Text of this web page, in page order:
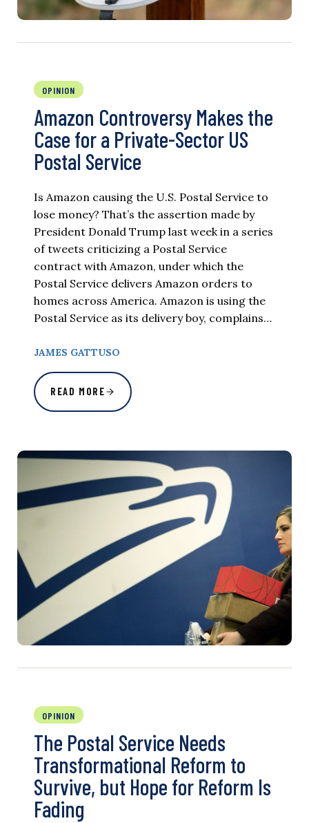
OPINION
Amazon Controversy Makes the
Case for a Private-Sector US
Postal Service
Is Amazon causing the U.S. Postal Service to
lose money? That’s the assertion made by
President Donald Trump last week in a series
of tweets criticizing a Postal Service
contract with Amazon, under which the
Postal Service delivers Amazon orders to
homes across America. Amazon is using the
Postal Service as its delivery boy, complains…
JAMES GATTUSO
READ MORE
OPINION
The Postal Service Needs
Transformational Reform to
Survive, but Hope for Reform Is
Fading